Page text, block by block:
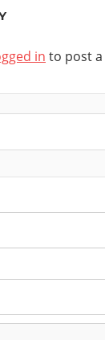
in to post